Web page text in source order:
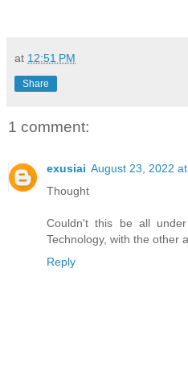
at 12:51 PM
Share
1 comment:
exusiai August 23, 2022
Thought
Couldn't this be all
Technology, with the other
Reply